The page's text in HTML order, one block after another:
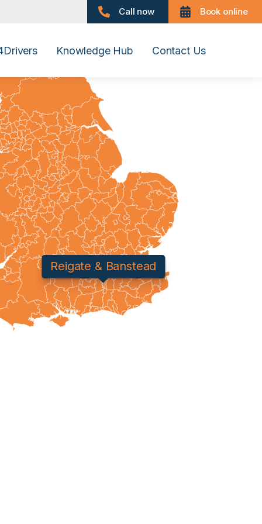
Call now Book online
Knowledge Hub Contact Us